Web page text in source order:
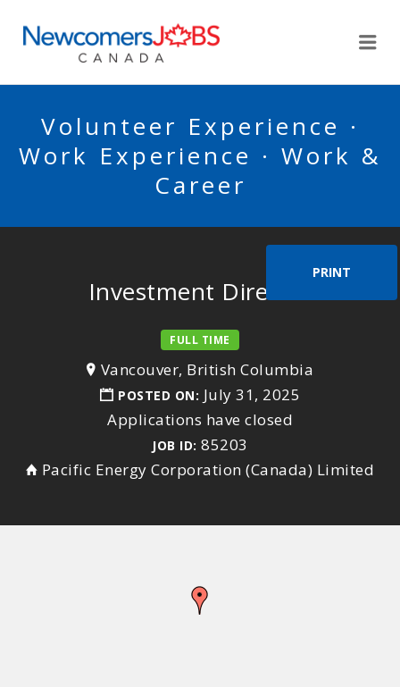
Volunteer Experience ·
Work Experience · Work &
Career
PRINT
Investment Director
FULL TIME
Vancouver, British Columbia
POSTED ON: July 31, 2025
Applications have closed
JOB ID: 85203
Pacific Energy Corporation (Canada) Limited